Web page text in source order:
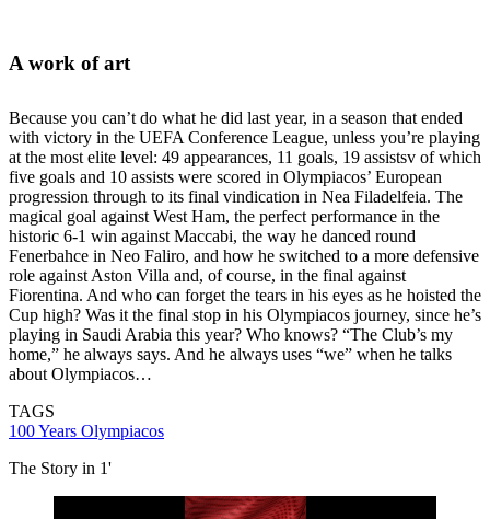
A work of art
Because you can’t do what he did last year, in a season that ended
with victory in the UEFA Conference League, unless you’re playing
at the most elite level: 49 appearances, 11 goals, 19 assistsv of which
five goals and 10 assists were scored in Olympiacos’ European
progression through to its final vindication in Nea Filadelfeia. The
magical goal against West Ham, the perfect performance in the
historic 6-1 win against Maccabi, the way he danced round
Fenerbahce in Neo Faliro, and how he switched to a more defensive
role against Aston Villa and, of course, in the final against
Fiorentina. And who can forget the tears in his eyes as he hoisted the
Cup high? Was it the final stop in his Olympiacos journey, since he’s
playing in Saudi Arabia this year? Who knows? “The Club’s my
home,” he always says. And he always uses “we” when he talks
about Olympiacos…
TAGS
100 Years Olympiacos
The Story in 1'